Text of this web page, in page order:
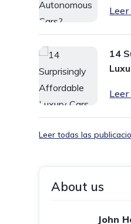
Leer
14
Leer
Leer todas las
About us
John